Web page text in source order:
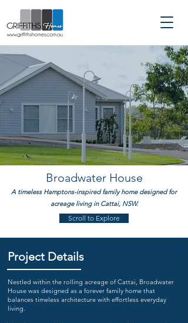
Sydney | Hills District |
Broadwater House
A timeless Hamptons-inspired family home designed for
acreage living in Cattai, NSW.
Scroll to Explore
Project Details
Nestled within the rolling acreage of Cattai, Broadwater
House was designed as a forever family home that
balances timeless architecture with effortless everyday
living.